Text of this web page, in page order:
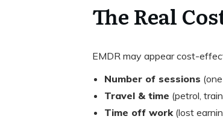
The Real
EMDR may appear cost-
Number of sessions
Travel & time (petrol,
Time off work(lost